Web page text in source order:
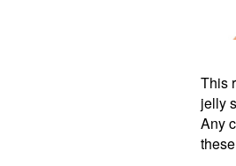
This
jelly
Any